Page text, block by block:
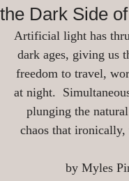
the Dark Side
Artificial light has
dark ages, giving us
freedom to travel,
at night.
plunging the
chaos that ironically,
by Myles